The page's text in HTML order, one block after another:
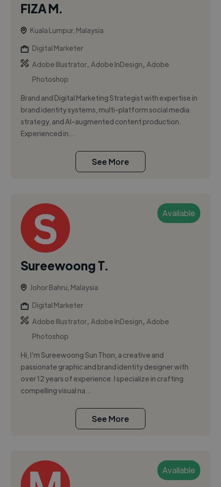
FIZA M.
Kuala Lumpur, Malaysia
Digital Marketer
Adobe Illustrator,Adobe InDesign,Adobe
Photoshop
Brand and Digital Marketing Strategist with expertise in
brand identity systems, multi-platform social media
strategy, and AI-augmented content production.
Experienced in...
See More
Available
Sureewoong T.
Johor Bahru, Malaysia
Digital Marketer
Adobe Illustrator,Adobe InDesign,Adobe
Photoshop
Hi, I'm Sureewoong Sun Thon, a creative and
passionate graphic and brand identity designer with
over 12 years of experience. I specialize in crafting
compelling visual na...
See More
Available